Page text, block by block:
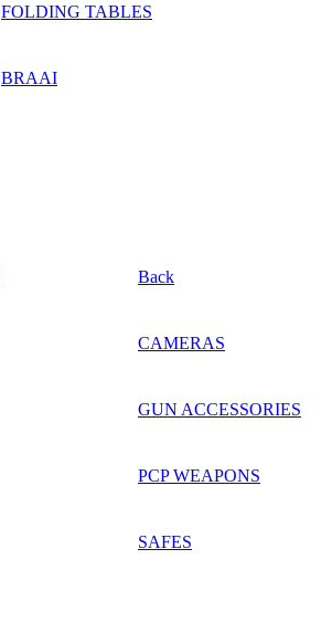
FOLDING TABLES
BRAAI
Back
CAMERAS
GUN ACCESSORIES
PCP WEAPONS
SAFES